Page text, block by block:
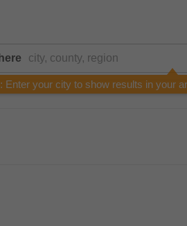
Enter your city to show results in your